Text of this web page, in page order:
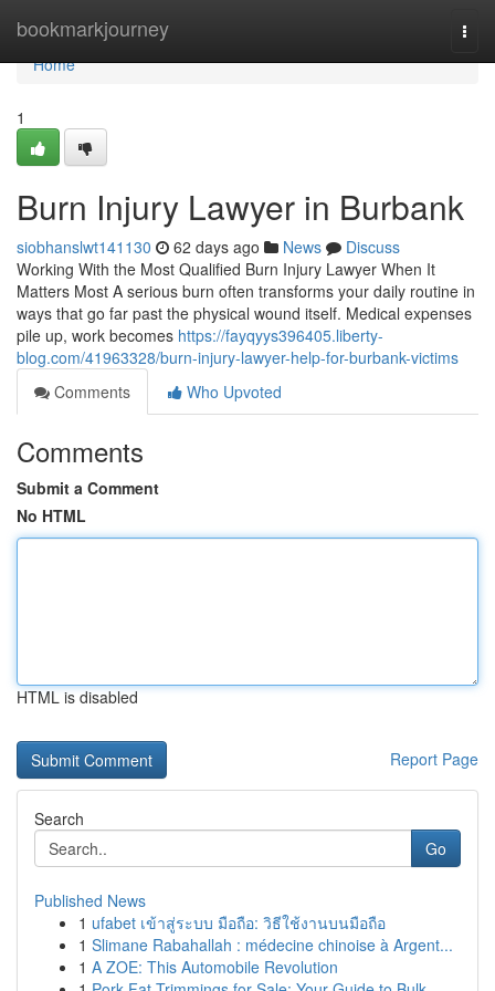
bookmarkjourney
Home
Home
1
Burn Injury Lawyer in Burbank
siobhanslwt141130 62 days ago News
Discuss
Working With the Most Qualified Burn Injury Lawyer When It
Matters Most A serious burn often transforms your daily routine in
ways that go far past the physical wound itself. Medical expenses
pile up, work becomes https://fayqyys396405.liberty-
blog.com/41963328/burn-injury-lawyer-help-for-burbank-victims
Comments
Who Upvoted
Comments
Submit a Comment
No HTML
HTML is disabled
Report Page
Search
Go
Published News
1 ufabet เข้าสู่ระบบ มือถือ: วิธีใช้งานบนมือถือ
1 Slimane Rabahallah : médecine chinoise à Argent...
1 A ZOE: This Automobile Revolution